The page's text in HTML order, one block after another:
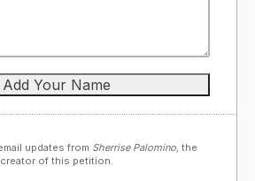
updates from Sherrise Palomino, the
creator of this petition.